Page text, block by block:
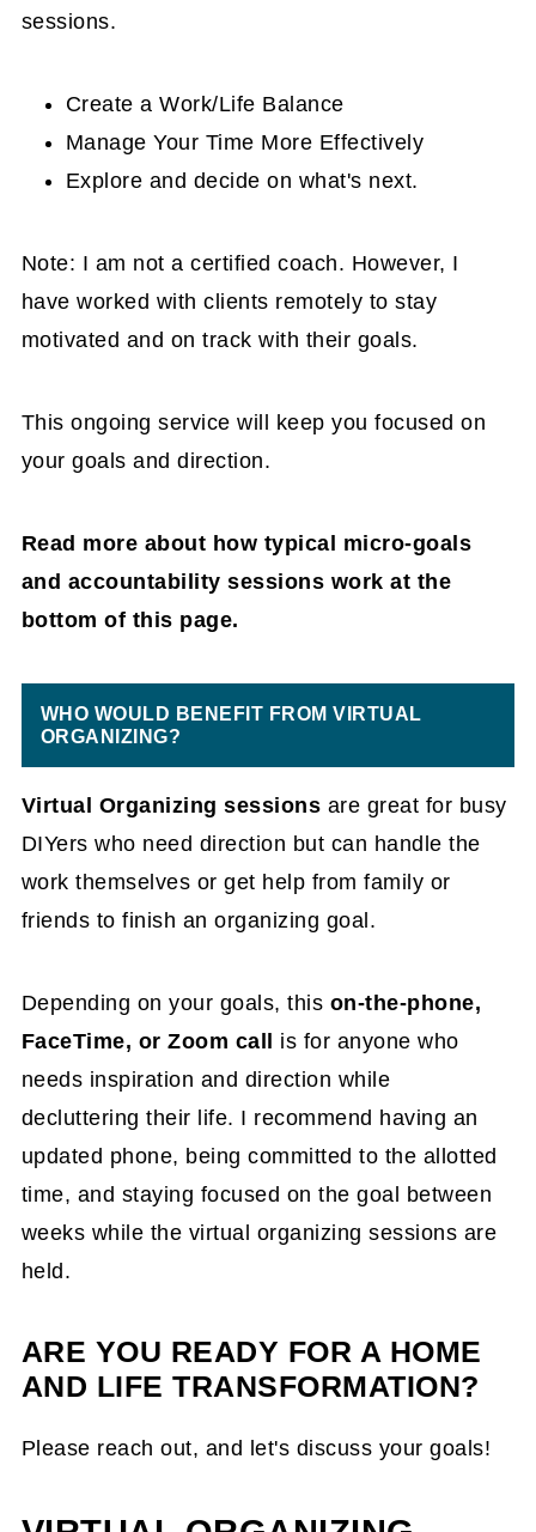
sessions.
Create a Work/Life Balance
Manage Your Time More Effectively
Explore and decide on what's next.
Note: I am not a certified coach. However, I
have worked with clients remotely to stay
motivated and on track with their goals.
This ongoing service will keep you focused on
your goals and direction.
Read more about how typical micro-goals
and accountability sessions work at the
bottom of this page.
WHO WOULD BENEFIT FROM VIRTUAL
ORGANIZING?
Virtual Organizing sessions are great for busy
DIYers who need direction but can handle the
work themselves or get help from family or
friends to finish an organizing goal.
Depending on your goals, this on-the-phone,
FaceTime, or Zoom call is for anyone who
needs inspiration and direction while
decluttering their life. I recommend having an
updated phone, being committed to the allotted
time, and staying focused on the goal between
weeks while the virtual organizing sessions are
held.
ARE YOU READY FOR A HOME
AND LIFE TRANSFORMATION?
Please reach out, and let's discuss your goals!